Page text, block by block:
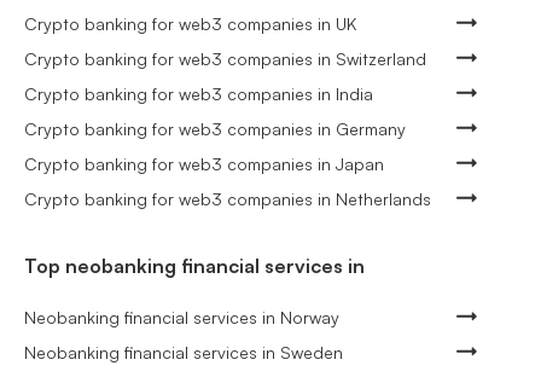
Crypto banking for web3 companies in UK
Crypto banking for web3 companies in Switzerland
Crypto banking for web3 companies in India
Crypto banking for web3 companies in Germany
Crypto banking for web3 companies in Japan
Crypto banking for web3 companies in Netherlands
Top neobanking financial services in
Neobanking financial services in Norway
Neobanking financial services in Sweden